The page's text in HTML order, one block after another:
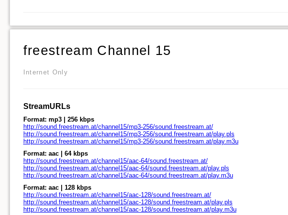
freestream Channel 15
Internet Only
StreamURLs
Format: mp3 | 256 kbps
http://sound.freestream.at/channel15/mp3-256/sound.freestream.at/
http://sound.freestream.at/channel15/mp3-256/sound.freestream.at/play.pls
http://sound.freestream.at/channel15/mp3-256/sound.freestream.at/play.m3u
Format: aac | 64 kbps
http://sound.freestream.at/channel15/aac-64/sound.freestream.at/
http://sound.freestream.at/channel15/aac-64/sound.freestream.at/play.pls
http://sound.freestream.at/channel15/aac-64/sound.freestream.at/play.m3u
Format: aac | 128 kbps
http://sound.freestream.at/channel15/aac-128/sound.freestream.at/
http://sound.freestream.at/channel15/aac-128/sound.freestream.at/play.pls
http://sound.freestream.at/channel15/aac-128/sound.freestream.at/play.m3u